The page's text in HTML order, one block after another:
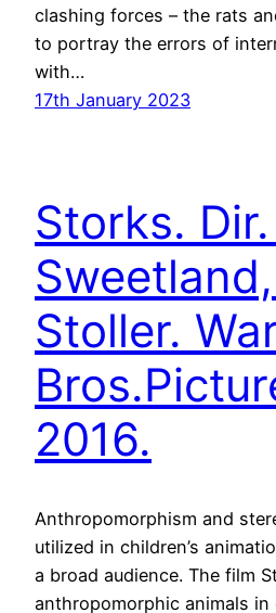
clashing forces – the rats
to portray the errors of
with…
17th January 2023
Storks.
Stoller.
2016.
Anthropomorphism and
utilized in children’s
a broad audience. The film
anthropomorphic animals